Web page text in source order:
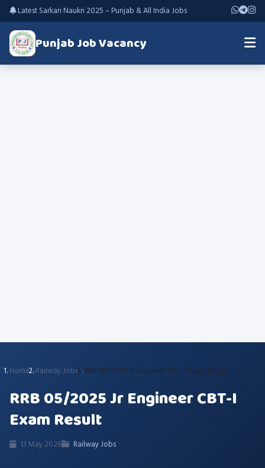
Latest Sarkari Naukri 2025 – Punjab & All India Jobs
Punjab Job Vacancy
Home Railway Jobs RRB 05/2025 Jr Engineer CBT-I Exam Result
RRB 05/2025 Jr Engineer CBT-I
Exam Result
13 May 2026 Railway Jobs